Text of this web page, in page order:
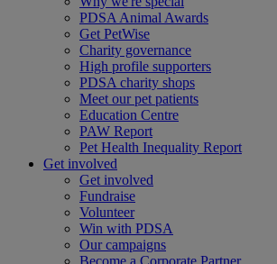
PDSA Animal Awards
Get PetWise
Charity governance
High profile supporters
PDSA charity shops
Meet our pet patients
Education Centre
PAW Report
Pet Health Inequality Report
Get involved
Get involved
Fundraise
Volunteer
Win with PDSA
Our campaigns
Become a Corporate Partner